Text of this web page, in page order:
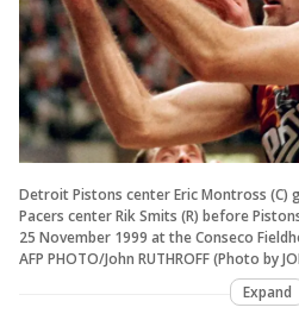
Detroit Pistons center Eric Montross (C)
Pacers center Rik Smits (R) before
25 November 1999 at the Conseco
AFP PHOTO/John RUTHROFF (Photo by
Expand